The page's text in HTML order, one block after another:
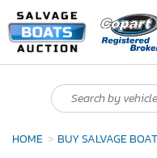
HOME BUY SALVAGE